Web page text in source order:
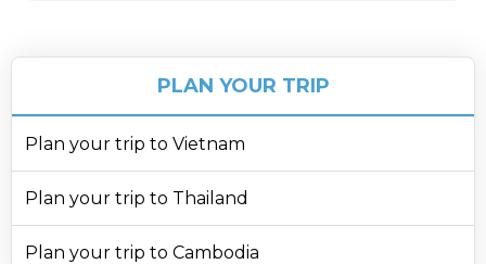
PLAN YOUR TRIP
Plan your trip to Vietnam
Plan your trip to Thailand
Plan your trip to Cambodia